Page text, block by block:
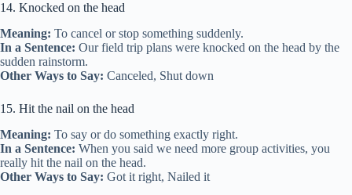
14. Knocked on the head
Meaning: To cancel or stop something suddenly.
In a Sentence: Our field trip plans were knocked on the head by the
sudden rainstorm.
Other Ways to Say: Canceled, Shut down
15. Hit the nail on the head
Meaning: To say or do something exactly right.
In a Sentence: When you said we need more group activities, you
really hit the nail on the head.
Other Ways to Say: Got it right, Nailed it